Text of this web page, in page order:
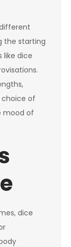
the starting
like dice
choice of
mood of
dice